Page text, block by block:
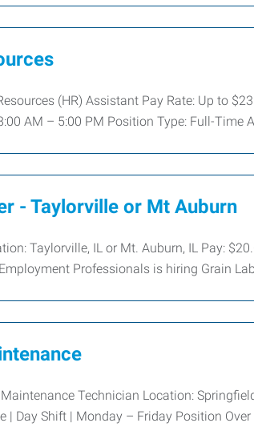
(HR) Assistant Pay Rate: Up to
AM – 5:00 PM Position Type: Full-Time
- Taylorville or Mt Auburn
Taylorville, IL or Mt. Auburn, IL Pay:
Professionals is hiring Grain
Technician Location:
| Day Shift | Monday – Friday Position Over